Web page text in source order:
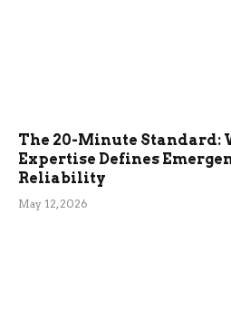
The 20-Minute Standard:
Expertise Defines
Reliability
May 12, 2026